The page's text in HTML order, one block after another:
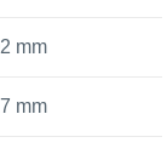
mm
mm